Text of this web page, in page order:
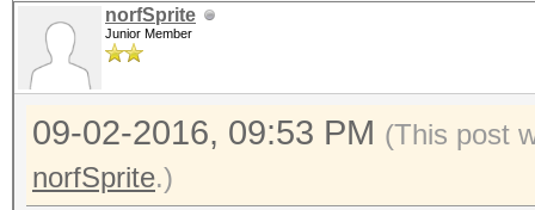
norfSprite
Junior Member
09-02-2016, 09:53 PM (This post
norfSprite.)